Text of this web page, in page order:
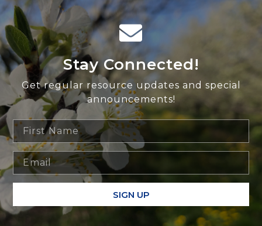
Stay Connected!
Get regular resource updates and special
announcements!
SIGN UP